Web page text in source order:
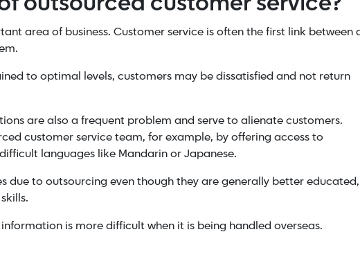
area of business. Customer service is often the first link between
to optimal levels, customers may be dissatisfied and not return
are also a frequent problem and serve to alienate customers.
customer service team, for example, by offering access to
languages like Mandarin or Japanese.
due to outsourcing even though they are generally better educated,
is more difficult when it is being handled overseas.